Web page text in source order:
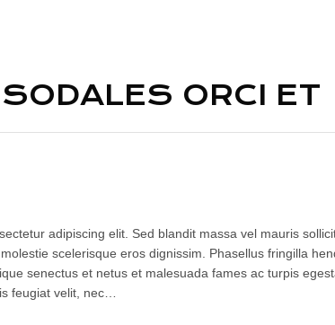
SODALES ORCI ET
adipiscing elit. Sed blandit massa vel mauris
scelerisque eros dignissim. Phasellus fringilla
senectus et netus et malesuada fames ac turpis
feugiat velit, nec…